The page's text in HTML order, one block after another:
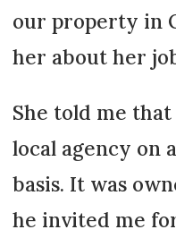
our property in
her about her
She told me
local agency on
basis. It was
he invited me